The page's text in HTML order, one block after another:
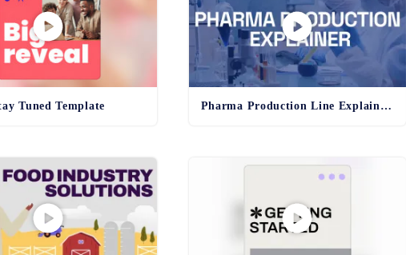
Tuned Template Pharma Production Line Explainer Template